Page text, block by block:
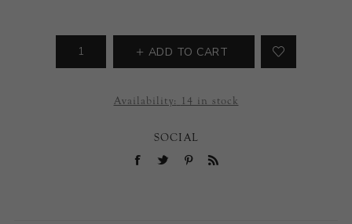
ADD TO CART
Availability: 14 in stock
SOCIAL